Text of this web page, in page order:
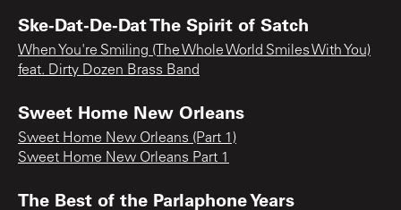
Ske-Dat-De-Dat The Spirit of Satch
When You're Smiling (The Whole World Smiles With You)
feat. Dirty Dozen Brass Band
Sweet Home New Orleans
Sweet Home New Orleans (Part 1)
Sweet Home New Orleans Part 1
The Best of the Parlaphone Years